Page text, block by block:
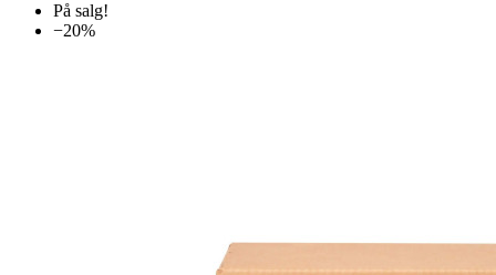
På salg!
−20%